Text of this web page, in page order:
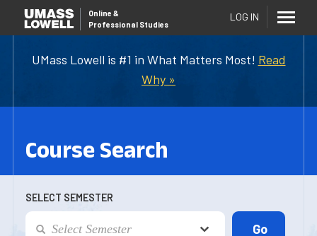
UMass Lowell is #1 in What Matters Most! Read
Why »
Online &
Professional Studies
LOG IN
Course Search
SELECT SEMESTER